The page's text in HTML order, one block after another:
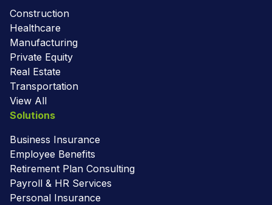
Construction
Healthcare
Manufacturing
Private Equity
Real Estate
Transportation
View All
Solutions
Business Insurance
Employee Benefits
Retirement Plan Consulting
Payroll & HR Services
Personal Insurance